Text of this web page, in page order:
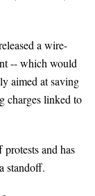
a wire-
-- which would
aimed at saving
charges linked to
and has
standoff.